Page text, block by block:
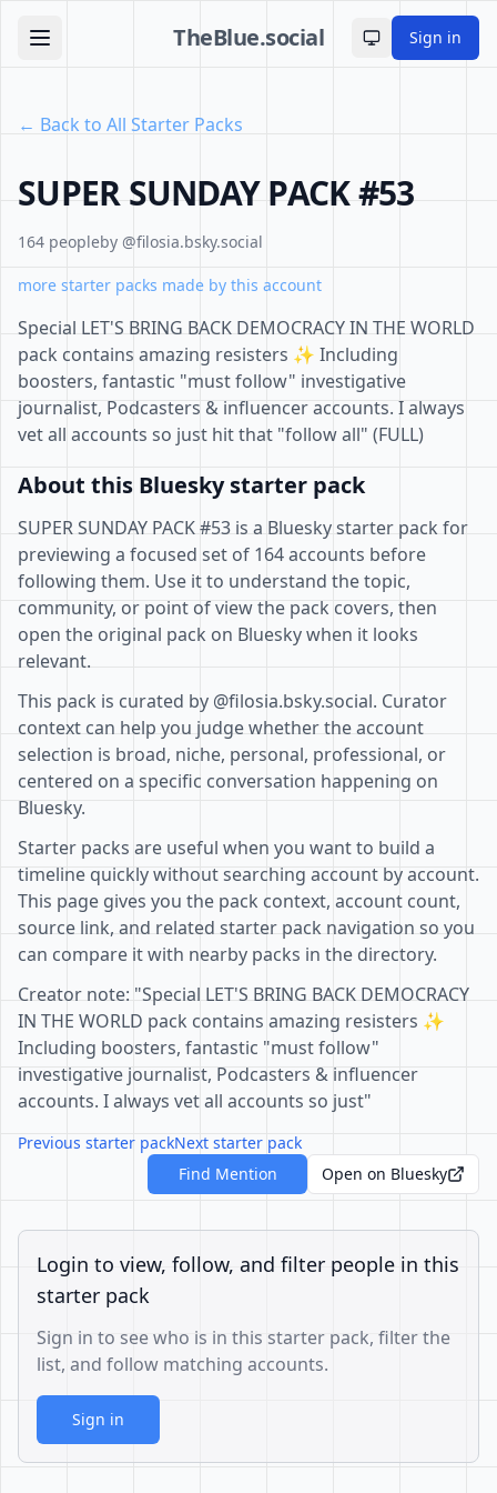
TheBlue.social Toggle theme
Sign in
← Back to All Starter Packs
SUPER SUNDAY PACK #53
164 peopleby @filosia.bsky.social
more starter packs made by this account
Special LET'S BRING BACK DEMOCRACY IN THE WORLD
pack contains amazing resisters ✨ Including
boosters, fantastic "must follow" investigative
journalist, Podcasters & influencer accounts. I always
vet all accounts so just hit that "follow all" (FULL)
About this Bluesky starter pack
SUPER SUNDAY PACK #53 is a Bluesky starter pack for
previewing a focused set of 164 accounts before
following them. Use it to understand the topic,
community, or point of view the pack covers, then
open the original pack on Bluesky when it looks
relevant.
This pack is curated by @filosia.bsky.social. Curator
context can help you judge whether the account
selection is broad, niche, personal, professional, or
centered on a specific conversation happening on
Bluesky.
Starter packs are useful when you want to build a
timeline quickly without searching account by account.
This page gives you the pack context, account count,
source link, and related starter pack navigation so you
can compare it with nearby packs in the directory.
Creator note: "Special LET'S BRING BACK DEMOCRACY
IN THE WORLD pack contains amazing resisters ✨
Including boosters, fantastic "must follow"
investigative journalist, Podcasters & influencer
accounts. I always vet all accounts so just"
Previous starter packNext starter pack
Find Mention
Open on Bluesky
Login to view, follow, and filter people in this
starter pack
Sign in to see who is in this starter pack, filter the
list, and follow matching accounts.
Sign in